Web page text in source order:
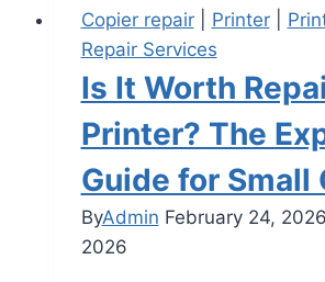
Copier repair| Printer|
Repair Services
Is It Worth
Printer? The
Guide for Small
ByAdmin February 24, 2026
2026